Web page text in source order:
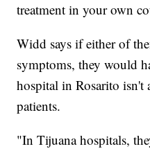
treatment in your own
Widd says if either of
symptoms, they would
hospital in Rosarito
patients.
"In Tijuana hospitals,